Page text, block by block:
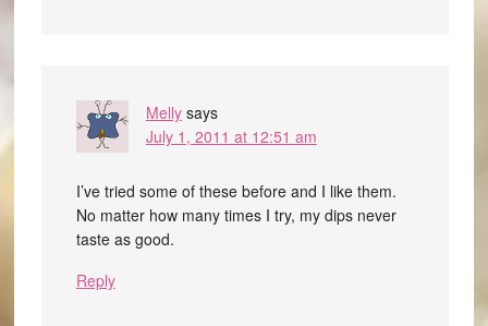
Melly says
July 1, 2011 at 12:51 am
I’ve tried some of these before and I like them.
No matter how many times I try, my dips never
taste as good.
Reply